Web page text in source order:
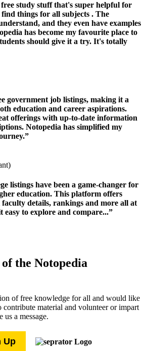
study stuff that's super helpful for
find things for all subjects . The
and they even have examples
has become my favourite place to
should give it a try. It's totally
government job listings, making it a
education and career aspirations.
offerings with up-to-date information
Notopedia has simplified my
listings have been a game-changer for
education. This platform offers
details, rankings and more all at
to explore and compare...”
the Notopedia
of free knowledge for all and would like
material and volunteer or impart
us a message.
Up